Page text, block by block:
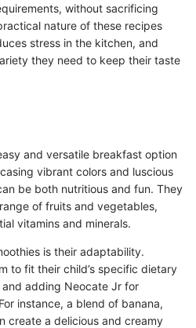
without sacrificing
nature of these recipes
stress in the kitchen, and
they need to keep their taste
and versatile breakfast option
vibrant colors and luscious
be both nutritious and fun. They
of fruits and vegetables,
vitamins and minerals.
is their adaptability.
to fit their child’s specific dietary
adding Neocate Jr for
instance, a blend of banana,
create a delicious and creamy